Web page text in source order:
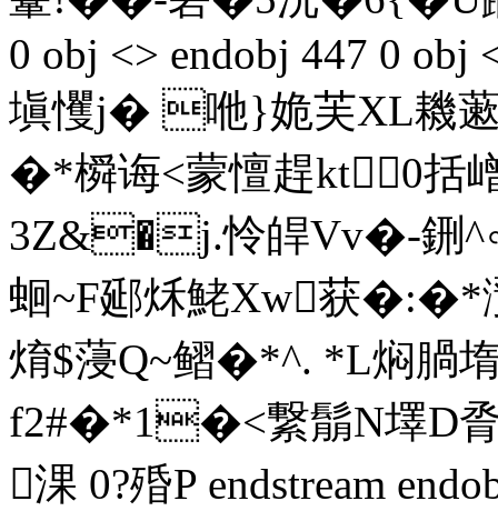
0 obj <> endobj 447 0 obj
塡戄j� 咃}姽芙XL耭藗
�*橓诲<蒙憻趕kt0括嶒
3Z&�j.怜皔Vv�-鉶
蛔~F郔秌鮱Xw获
焴$蓡Q~鳛�*^. *L焖腡
f2#�*1�<繋鬅N墿D
淉 0?殙P endstream